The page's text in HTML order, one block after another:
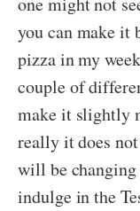
you can make it
pizza in my
couple of
make it slightly
really it does
will be changing
indulge in the